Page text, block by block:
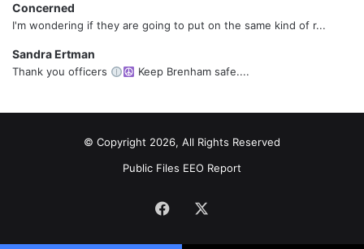
Concerned
I'm wondering if they are going to put on the same kind of r...
Sandra Ertman
Thank you officers Keep Brenham safe....
© Copyright 2026, All Rights Reserved
Public Files EEO Report
Facebook